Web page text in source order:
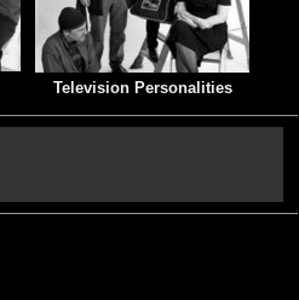
Television Personalities